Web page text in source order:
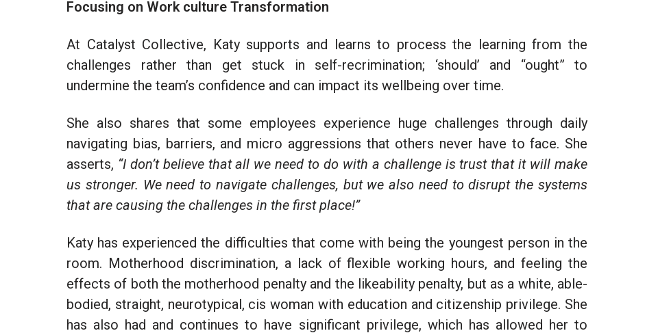
Focusing on Work culture Transformation
At Catalyst Collective, Katy supports and learns to process the learning from the
challenges rather than get stuck in self-recrimination; ‘should’ and “ought” to
undermine the team’s confidence and can impact its wellbeing over time.
She also shares that some employees experience huge challenges through daily
navigating bias, barriers, and micro aggressions that others never have to face. She
asserts, “I don’t believe that all we need to do with a challenge is trust that it will make
us stronger. We need to navigate challenges, but we also need to disrupt the systems
that are causing the challenges in the first place!”
Katy has experienced the difficulties that come with being the youngest person in the
room. Motherhood discrimination, a lack of flexible working hours, and feeling the
effects of both the motherhood penalty and the likeability penalty, but as a white, able-
bodied, straight, neurotypical, cis woman with education and citizenship privilege. She
has also had and continues to have significant privilege, which has allowed her to